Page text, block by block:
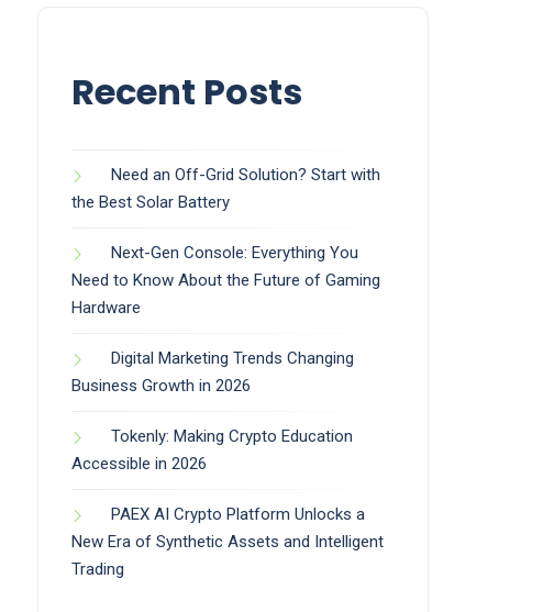
Recent Posts
Need an Off-Grid Solution? Start with
the Best Solar Battery
Next-Gen Console: Everything You
Need to Know About the Future of Gaming
Hardware
Digital Marketing Trends Changing
Business Growth in 2026
Tokenly: Making Crypto Education
Accessible in 2026
PAEX AI Crypto Platform Unlocks a
New Era of Synthetic Assets and Intelligent
Trading